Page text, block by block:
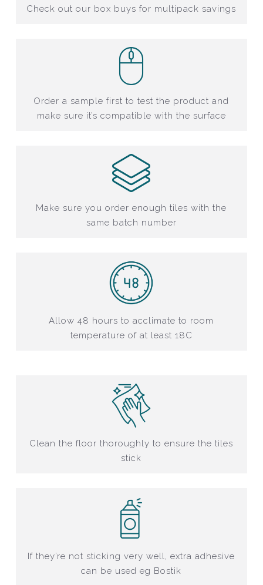
Check out our box buys for multipack savings
Order a sample first to test the product and
make sure it’s compatible with the surface
Make sure you order enough tiles with the
same batch number
Allow 48 hours to acclimate to room
temperature of at least 18C
Clean the floor thoroughly to ensure the tiles
stick
If they’re not sticking very well, extra adhesive
can be used eg Bostik